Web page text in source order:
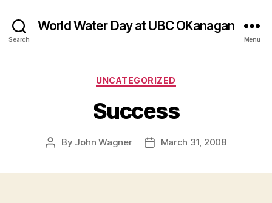
Search
World Water Day at UBC OKanagan
Menu
Categories
UNCATEGORIZED
Success
Post
By John Wagner
PostMarch 31, 2008